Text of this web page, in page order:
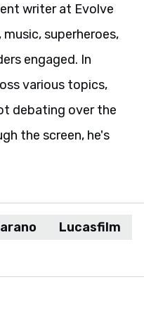
writer at Evolve
superheroes,
engaged. In
various topics,
debating over the
the screen, he's
Lucasfilm